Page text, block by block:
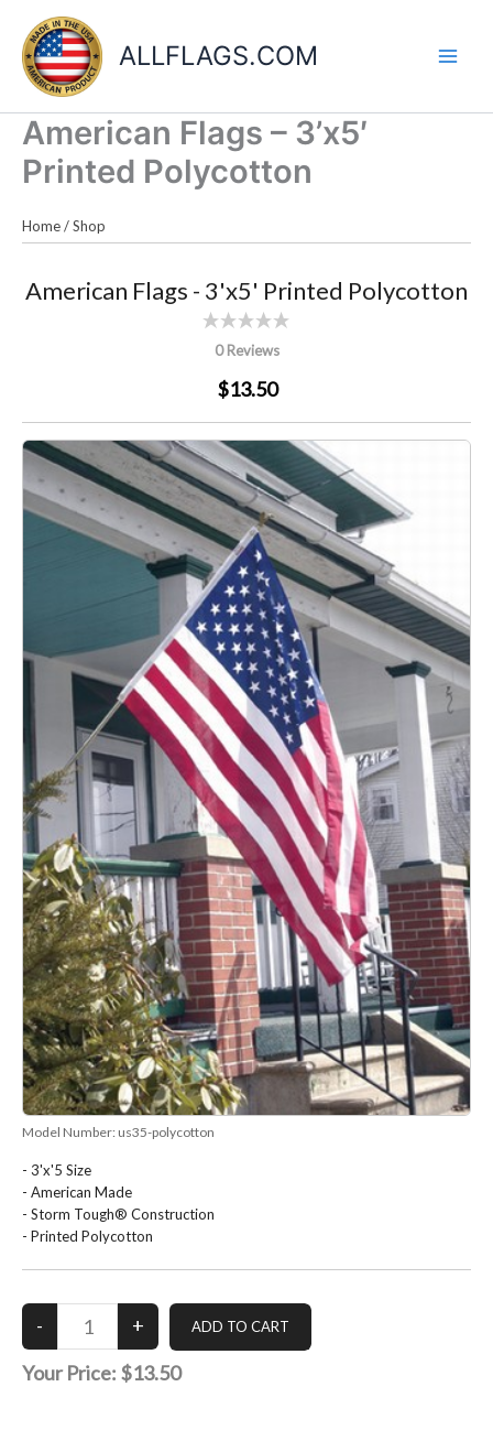
content
ALLFLAGS.COM
American Flags – 3’x5′
Printed Polycotton
Home/Shop
American Flags - 3'x5' Printed Polycotton
0 Reviews
$13.50
Model Number: us35-polycotton
- 3'x'5 Size
- American Made
- Storm Tough® Construction
- Printed Polycotton
Your Price: $13.50